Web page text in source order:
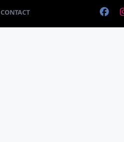
CONTACT